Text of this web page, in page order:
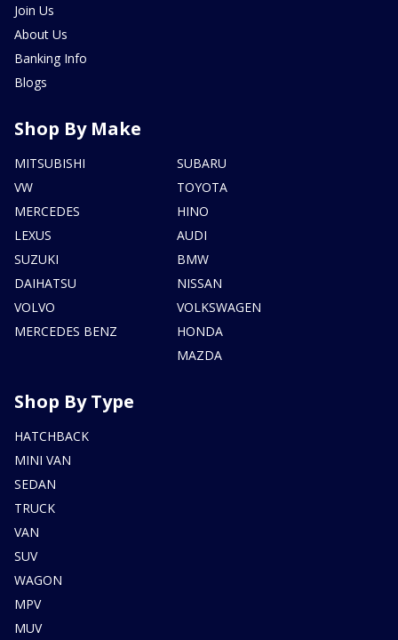
Join Us
About Us
Banking Info
Blogs
Shop By Make
MITSUBISHI
VW
MERCEDES
LEXUS
SUZUKI
DAIHATSU
VOLVO
MERCEDES BENZ
SUBARU
TOYOTA
HINO
AUDI
BMW
NISSAN
VOLKSWAGEN
HONDA
MAZDA
Shop By Type
HATCHBACK
MINI VAN
SEDAN
TRUCK
VAN
SUV
WAGON
MPV
MUV